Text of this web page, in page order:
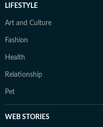
LIFESTYLE
Art and Culture
Fashion
Health
Relationship
Pet
WEB STORIES